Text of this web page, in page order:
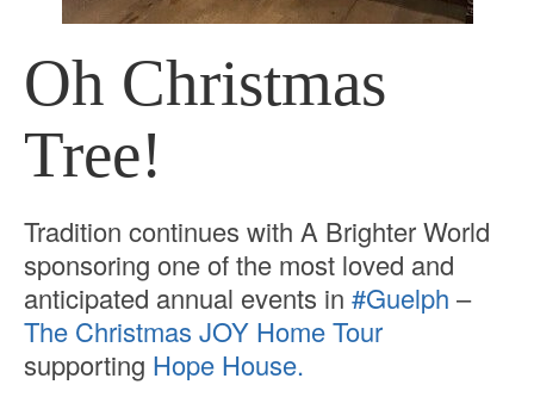
Oh Christmas
Tree!
Tradition continues with A Brighter World
sponsoring one of the most loved and
anticipated annual events in #Guelph –
The Christmas JOY Home Tour
supporting Hope House.